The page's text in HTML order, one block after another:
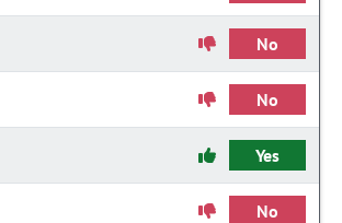
No
No
Yes
No